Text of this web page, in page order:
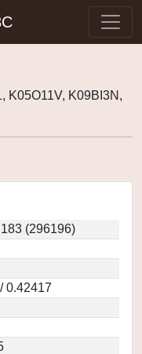
K05O11V, K09BI3N,
(296196)
0.42417